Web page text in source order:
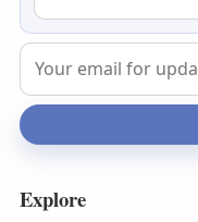
Explore